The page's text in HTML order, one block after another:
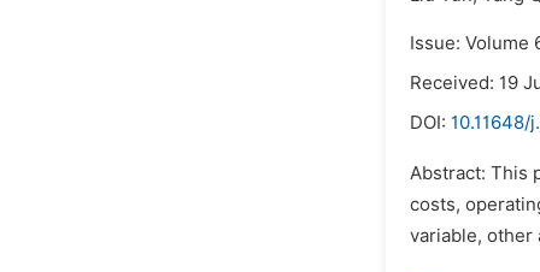
Issue: Volume
Received: 19
DOI: 10.11648/
Abstract: This
costs,
variable, other